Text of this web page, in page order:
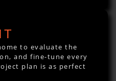
to evaluate the
and fine-tune every
plan is as perfect